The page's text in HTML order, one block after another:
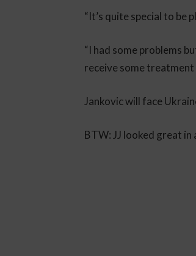
“It’s quite special to be
“I had some problems
receive some
Jankovic will face
BTW: JJ looked great